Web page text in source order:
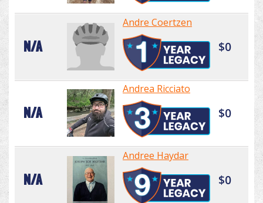
N/A
Andre Coertzen
$0
N/A
Andrea Ricciato
$0
N/A
Andree Haydar
$0